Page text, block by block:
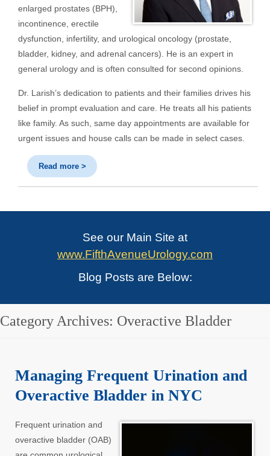
enlarged prostates (BPH),
incontinence, erectile
dysfunction, infertility, and urological oncology (prostate,
bladder, kidney, and adrenal cancers). He is an expert in
general urology and is often consulted for second opinions.
Dr. Larish’s dedication to patients and their families drives his
belief in prompt evaluation and care. He treats all his patients
like family. As such, same day appointments are available for
urgent issues and house calls can be made in select cases.
Read more >
See our Main Site at
www.FifthAvenueUrology.com
Blog Posts are Below:
Category Archives: Overactive Bladder
Managing Frequent Urination and
Overactive Bladder in NYC
Frequent urination and
overactive bladder (OAB)